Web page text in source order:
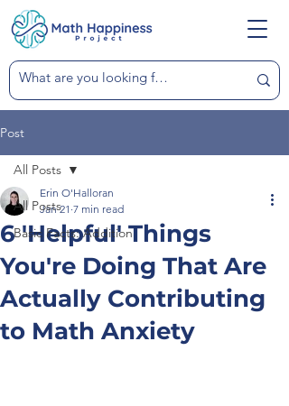
Post
All Posts
Basic Facts: Addition
All Posts
6 'Helpful' Things
You're Doing That Are
Actually Contributing
to Math Anxiety
Erin O'Halloran
Jan 21 7 min read